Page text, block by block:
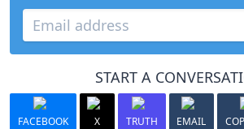
START A
FACEBOOK X TRUTH EMAIL